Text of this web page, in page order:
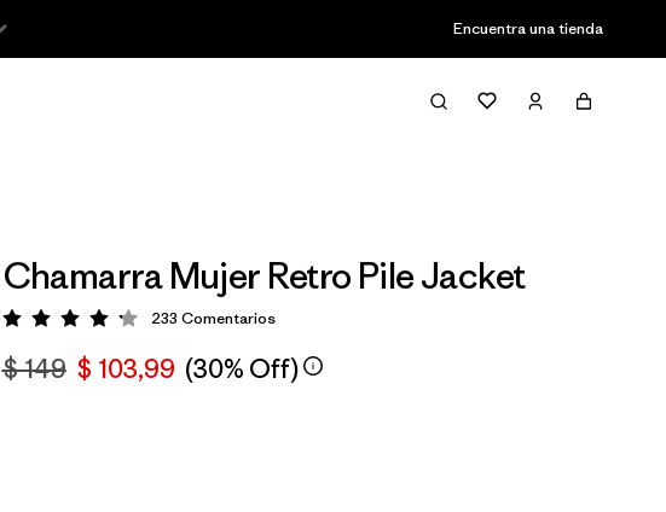
Encuentra una tienda
Chamarra Mujer Retro Pile Jacket
Valoración: 4.2 / 5
233 Comentarios
$ 149 $ 103,99 (30% Off)